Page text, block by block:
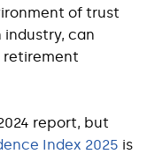
of trust
industry, can
retirement
report, but
Index 2025 is